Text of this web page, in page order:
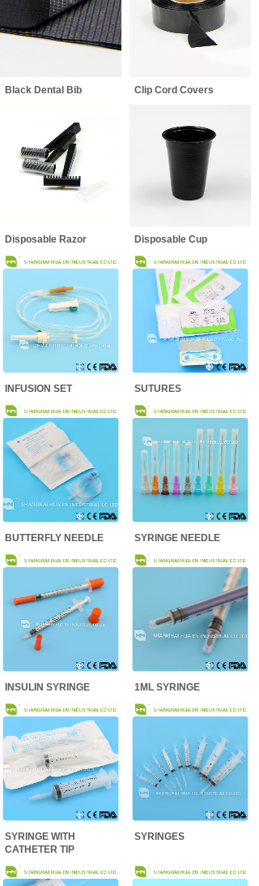
Black Dental Bib Clip Cord Covers
Disposable Razor Disposable Cup
INFUSION SET SUTURES
BUTTERFLY NEEDLE SYRINGE NEEDLE
INSULIN SYRINGE 1ML SYRINGE
SYRINGE WITH
CATHETER TIP
SYRINGES